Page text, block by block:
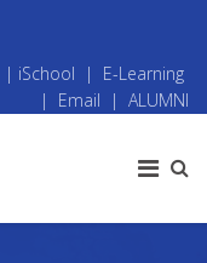
| iSchool | E-Learning
| Email | ALUMNI